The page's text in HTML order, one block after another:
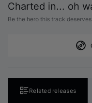
Charted in... oh
Be the hero this track
Related releases